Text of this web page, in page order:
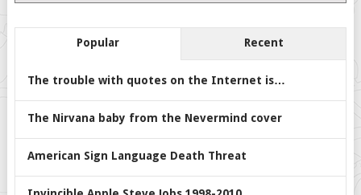
Popular Recent
The trouble with quotes on the Internet is…
The Nirvana baby from the Nevermind cover
American Sign Language Death Threat